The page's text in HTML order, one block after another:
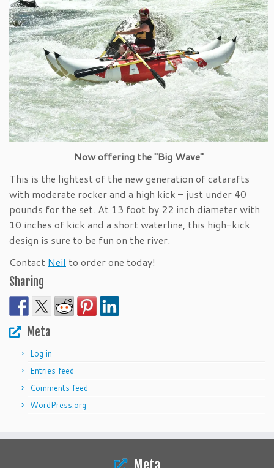
Now offering the "Big Wave"
This is the lightest of the new generation of catarafts
with moderate rocker and a high kick – just under 40
pounds for the set. At 13 foot by 22 inch diameter with
10 inches of kick and a short waterline, this high-kick
design is sure to be fun on the river.
Contact Neil to order one today!
Sharing
Meta
Log in
Entries feed
Comments feed
WordPress.org